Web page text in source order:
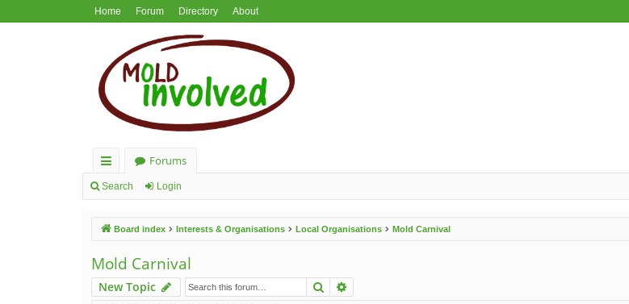
Home Forum Directory About
ui
lin
ks
Forums
Search Login
Board index Interests & Organisations Local Organisations Mold Carnival
Mold Carnival
New Topic Search